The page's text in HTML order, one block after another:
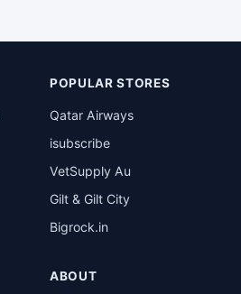
POPULAR STORES
Qatar Airways
isubscribe
VetSupply Au
Gilt & Gilt City
Bigrock.in
ABOUT